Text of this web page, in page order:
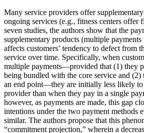
Many service providers offer
ongoing services (e.g., fitness centers offer
seven studies, the authors show that the
supplementary products (multiple
affects customers’ tendency to defect from
service over time. Specifically, when
multiple payments—provided that (1) they
being bundled with the core service and (2)
an end point—they are initially less likely to
provider than when they pay in a single
however, as payments are made, this gap
intentions under the two payment methods
similar. The authors propose that this
“commitment projection,” wherein a